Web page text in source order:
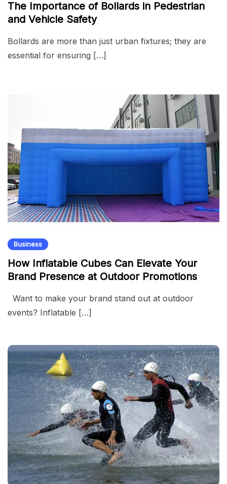
The Importance of Bollards in Pedestrian
and Vehicle Safety
Bollards are more than just urban fixtures; they are
essential for ensuring […]
Business
How Inflatable Cubes Can Elevate Your
Brand Presence at Outdoor Promotions
Want to make your brand stand out at outdoor
events? Inflatable […]